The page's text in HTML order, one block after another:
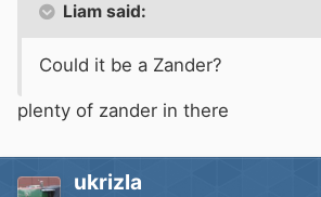
Liam said:
Could it be a Zander?
plenty of zander in there
ukrizla